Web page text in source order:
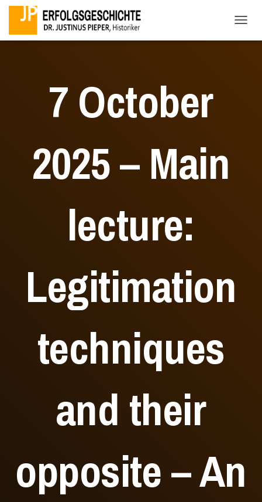
7 October
2025 – Main
lecture:
Legitimation
techniques
and their
opposite – An